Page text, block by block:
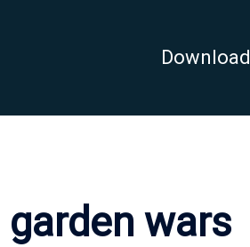
Download
garden wars